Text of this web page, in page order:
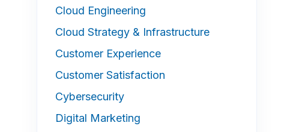
Cloud Engineering
Cloud Strategy & Infrastructure
Customer Experience
Customer Satisfaction
Cybersecurity
Digital Marketing